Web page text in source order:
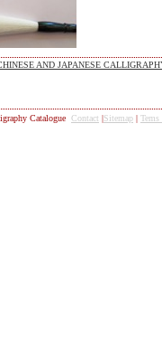
AND JAPANESE
Catalogue Contact |Sitemap |